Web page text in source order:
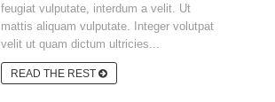
feugiat vulputate, interdum a velit. Ut
mattis aliquam vulputate. Integer volutpat
velit ut quam dictum ultricies...
READ THE REST